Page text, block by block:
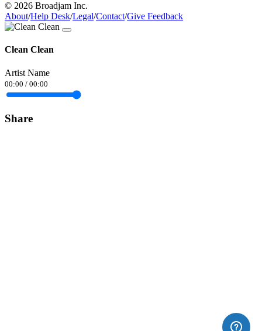
© 2026 Broadjam Inc.
About/Help Desk/Legal/Contact/Give Feedback
Clean Clean
Artist Name
00:00 / 00:00
Share